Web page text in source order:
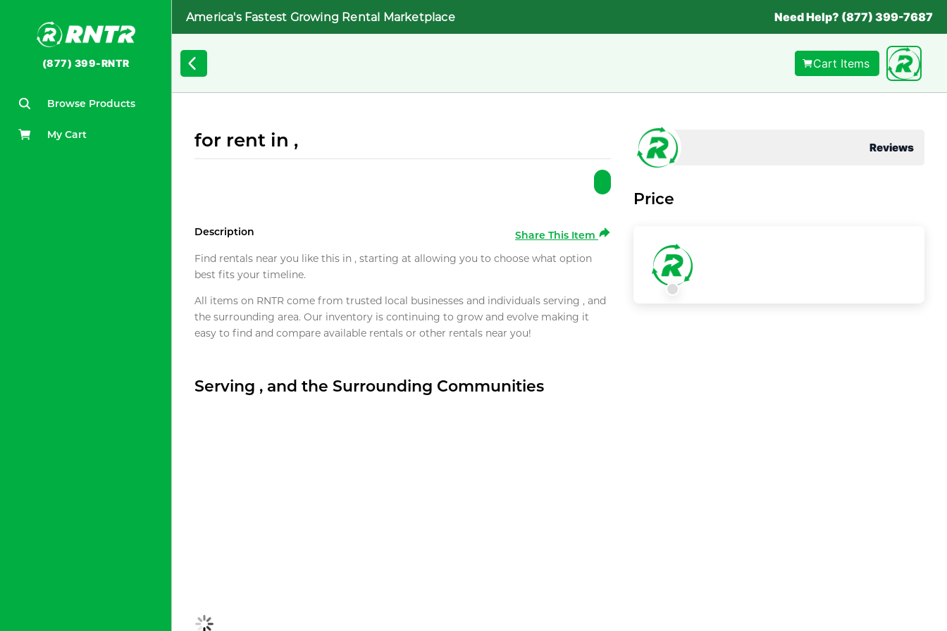
(877) 399-RNTR
Browse Products
My Cart
America's Fastest Growing Rental Marketplace Need Help? (877) 399-7687
Cart Items
for rent in ,
Description
Share This Item
Find rentals near you like this in , starting at allowing you to choose what option
best fits your timeline.
All items on RNTR come from trusted local businesses and individuals serving , and
the surrounding area. Our inventory is continuing to grow and evolve making it
easy to find and compare available rentals or other rentals near you!
Serving , and the Surrounding Communities
Reviews
Price